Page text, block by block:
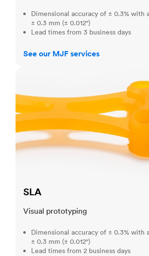
Dimensional accuracy of ± 0.3%
± 0.3 mm (± 0.012")
Lead times from 3 business days
See our MJF services
SLA
Visual prototyping
Dimensional accuracy of ± 0.3%
± 0.3 mm (± 0.012")
Lead times from 2 business days